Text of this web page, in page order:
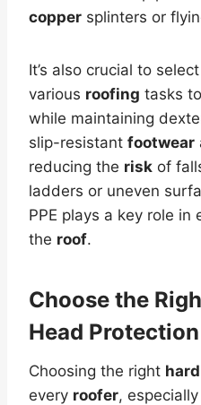
copper splinters or
It’s also crucial to
various roofing tasks
while maintaining
slip-resistant footwear
reducing the risk of
ladders or uneven
PPE plays a key role in
the roof.
Choose the
Head Protection
Choosing the right
every roofer,